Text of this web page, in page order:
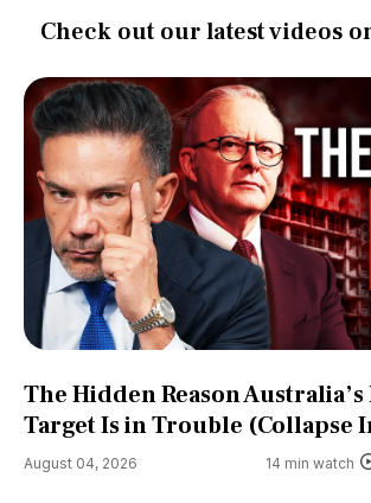
Check out our latest videos
The Hidden Reason
Target Is in Trouble (Collapse
August 04, 2026 14 min watch